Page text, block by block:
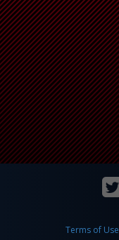
Terms of Use